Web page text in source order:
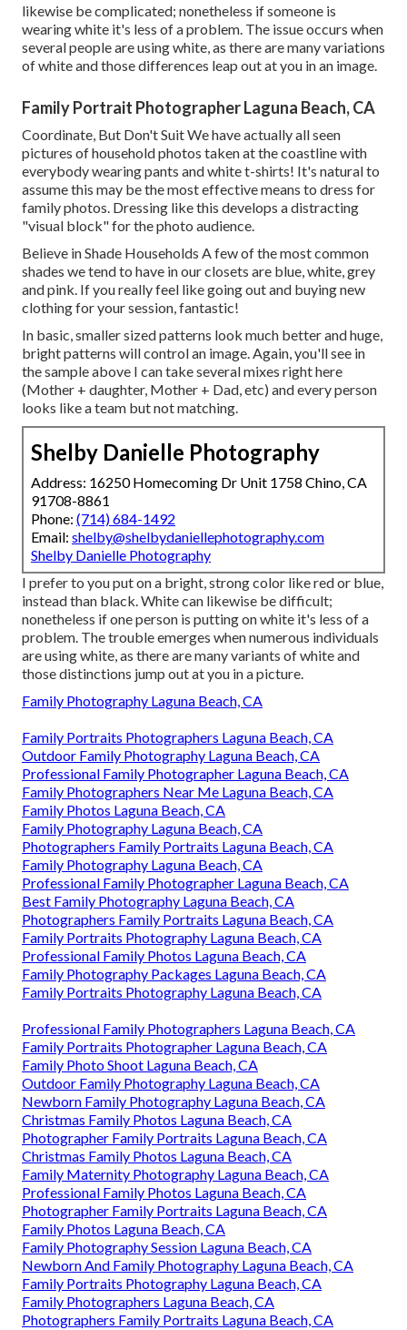
likewise be complicated; nonetheless if someone is
wearing white it's less of a problem. The issue occurs when
several people are using white, as there are many variations
of white and those differences leap out at you in an image.
Family Portrait Photographer Laguna Beach, CA
Coordinate, But Don't Suit We have actually all seen
pictures of household photos taken at the coastline with
everybody wearing pants and white t-shirts! It's natural to
assume this may be the most effective means to dress for
family photos. Dressing like this develops a distracting
"visual block" for the photo audience.
Believe in Shade Households A few of the most common
shades we tend to have in our closets are blue, white, grey
and pink. If you really feel like going out and buying new
clothing for your session, fantastic!
In basic, smaller sized patterns look much better and huge,
bright patterns will control an image. Again, you'll see in
the sample above I can take several mixes right here
(Mother + daughter, Mother + Dad, etc) and every person
looks like a team but not matching.
Shelby Danielle Photography
Address: 16250 Homecoming Dr Unit 1758 Chino, CA
91708-8861
Phone: (714) 684-1492
Email: shelby@shelbydaniellephotography.com
Shelby Danielle Photography
I prefer to you put on a bright, strong color like red or blue,
instead than black. White can likewise be difficult;
nonetheless if one person is putting on white it's less of a
problem. The trouble emerges when numerous individuals
are using white, as there are many variants of white and
those distinctions jump out at you in a picture.
Family Photography Laguna Beach, CA
Family Portraits Photographers Laguna Beach, CA
Outdoor Family Photography Laguna Beach, CA
Professional Family Photographer Laguna Beach, CA
Family Photographers Near Me Laguna Beach, CA
Family Photos Laguna Beach, CA
Family Photography Laguna Beach, CA
Photographers Family Portraits Laguna Beach, CA
Family Photography Laguna Beach, CA
Professional Family Photographer Laguna Beach, CA
Best Family Photography Laguna Beach, CA
Photographers Family Portraits Laguna Beach, CA
Family Portraits Photography Laguna Beach, CA
Professional Family Photos Laguna Beach, CA
Family Photography Packages Laguna Beach, CA
Family Portraits Photography Laguna Beach, CA
Professional Family Photographers Laguna Beach, CA
Family Portraits Photographer Laguna Beach, CA
Family Photo Shoot Laguna Beach, CA
Outdoor Family Photography Laguna Beach, CA
Newborn Family Photography Laguna Beach, CA
Christmas Family Photos Laguna Beach, CA
Photographer Family Portraits Laguna Beach, CA
Christmas Family Photos Laguna Beach, CA
Family Maternity Photography Laguna Beach, CA
Professional Family Photos Laguna Beach, CA
Photographer Family Portraits Laguna Beach, CA
Family Photos Laguna Beach, CA
Family Photography Session Laguna Beach, CA
Newborn And Family Photography Laguna Beach, CA
Family Portraits Photography Laguna Beach, CA
Family Photographers Laguna Beach, CA
Photographers Family Portraits Laguna Beach, CA